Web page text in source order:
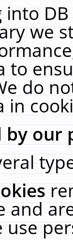
into
we
to
do
in
by our
and
use